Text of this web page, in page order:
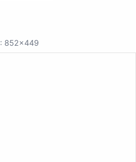
: 852x449